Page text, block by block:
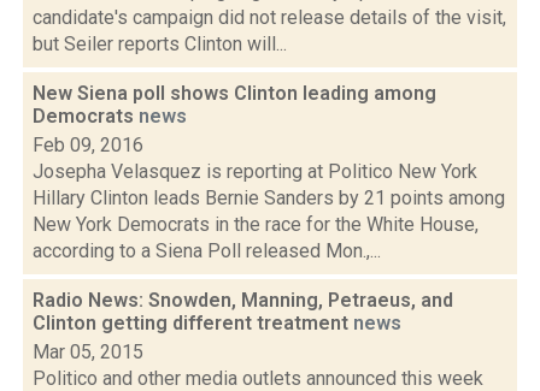
candidate's campaign did not release details of the visit,
but Seiler reports Clinton will...
New Siena poll shows Clinton leading among
Democrats news
Feb 09, 2016
Josepha Velasquez is reporting at Politico New York
Hillary Clinton leads Bernie Sanders by 21 points among
New York Democrats in the race for the White House,
according to a Siena Poll released Mon.,...
Radio News: Snowden, Manning, Petraeus, and
Clinton getting different treatment news
Mar 05, 2015
Politico and other media outlets announced this week